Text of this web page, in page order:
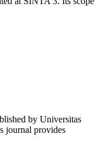
by Universitas
journal provides